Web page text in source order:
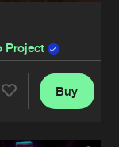
Project
Buy